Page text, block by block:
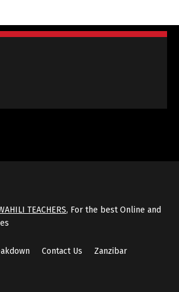
TEACHERS, For the best Online and
Contact Us Zanzibar